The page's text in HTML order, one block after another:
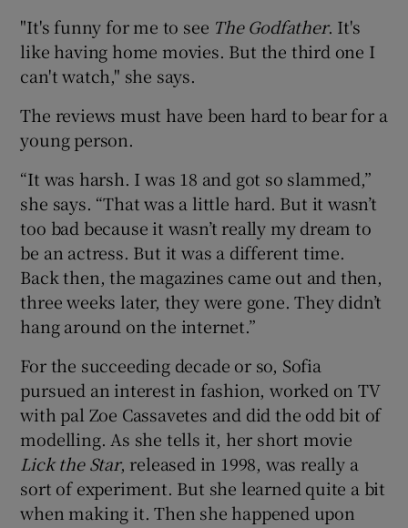
"It's funny for me to see The Godfather. It's
like having home movies. But the third one I
can't watch," she says.
The reviews must have been hard to bear for a
young person.
“It was harsh. I was 18 and got so slammed,”
she says. “That was a little hard. But it wasn’t
too bad because it wasn’t really my dream to
be an actress. But it was a different time.
Back then, the magazines came out and then,
three weeks later, they were gone. They didn’t
hang around on the internet.”
For the succeeding decade or so, Sofia
pursued an interest in fashion, worked on TV
with pal Zoe Cassavetes and did the odd bit of
modelling. As she tells it, her short movie
Lick the Star, released in 1998, was really a
sort of experiment. But she learned quite a bit
when making it. Then she happened upon